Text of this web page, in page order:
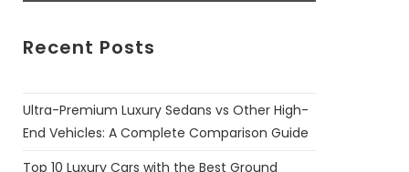
Recent Posts
Ultra-Premium Luxury Sedans vs Other High-
End Vehicles: A Complete Comparison Guide
Top 10 Luxury Cars with the Best Ground